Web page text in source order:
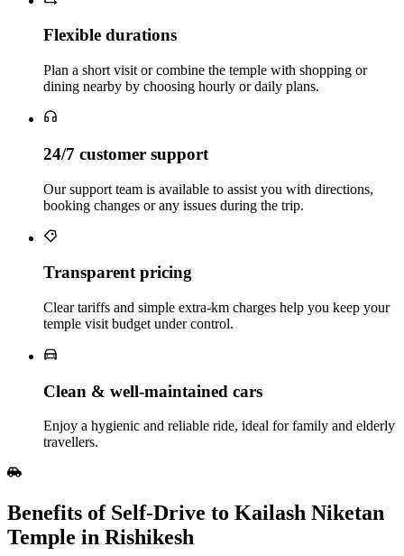
Flexible durations
Plan a short visit or combine the temple with shopping or
dining nearby by choosing hourly or daily plans.
24/7 customer support
Our support team is available to assist you with directions,
booking changes or any issues during the trip.
Transparent pricing
Clear tariffs and simple extra‑km charges help you keep your
temple visit budget under control.
Clean & well‑maintained cars
Enjoy a hygienic and reliable ride, ideal for family and elderly
travellers.
Benefits of Self‑Drive to Kailash Niketan
Temple in Rishikesh